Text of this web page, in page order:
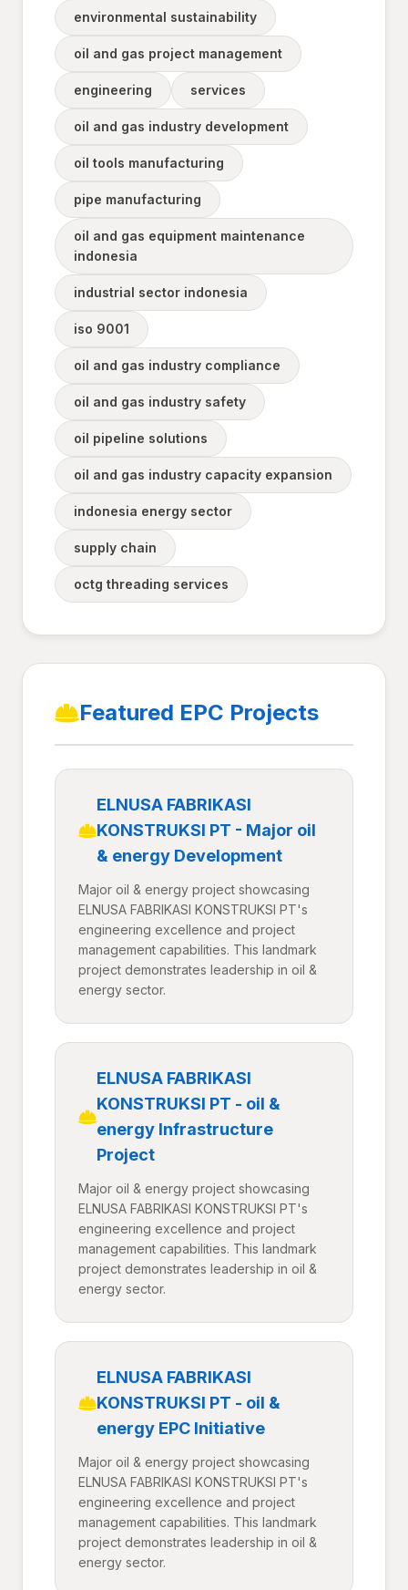
environmental sustainability
oil and gas project management
engineering services
oil and gas industry development
oil tools manufacturing
pipe manufacturing
oil and gas equipment maintenance
indonesia
industrial sector indonesia
iso 9001
oil and gas industry compliance
oil and gas industry safety
oil pipeline solutions
oil and gas industry capacity expansion
indonesia energy sector
supply chain
octg threading services
Featured EPC Projects
ELNUSA FABRIKASI
KONSTRUKSI PT - Major oil
& energy Development
Major oil & energy project showcasing
ELNUSA FABRIKASI KONSTRUKSI PT's
engineering excellence and project
management capabilities. This landmark
project demonstrates leadership in oil &
energy sector.
ELNUSA FABRIKASI
KONSTRUKSI PT - oil &
energy Infrastructure
Project
Major oil & energy project showcasing
ELNUSA FABRIKASI KONSTRUKSI PT's
engineering excellence and project
management capabilities. This landmark
project demonstrates leadership in oil &
energy sector.
ELNUSA FABRIKASI
KONSTRUKSI PT - oil &
energy EPC Initiative
Major oil & energy project showcasing
ELNUSA FABRIKASI KONSTRUKSI PT's
engineering excellence and project
management capabilities. This landmark
project demonstrates leadership in oil &
energy sector.